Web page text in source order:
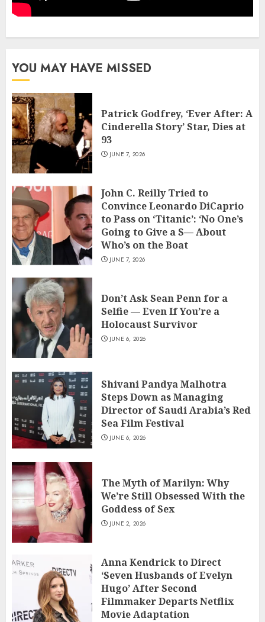
YOU MAY HAVE MISSED
Patrick Godfrey, ‘Ever After: A
Cinderella Story’ Star, Dies at
93
JUNE 7, 2026
John C. Reilly Tried to
Convince Leonardo DiCaprio
to Pass on ‘Titanic’: ‘No One’s
Going to Give a S— About
Who’s on the Boat
JUNE 7, 2026
Don’t Ask Sean Penn for a
Selfie — Even If You’re a
Holocaust Survivor
JUNE 6, 2026
Shivani Pandya Malhotra
Steps Down as Managing
Director of Saudi Arabia’s Red
Sea Film Festival
JUNE 6, 2026
The Myth of Marilyn: Why
We’re Still Obsessed With the
Goddess of Sex
JUNE 2, 2026
Anna Kendrick to Direct
‘Seven Husbands of Evelyn
Hugo’ After Second
Filmmaker Departs Netflix
Movie Adaptation